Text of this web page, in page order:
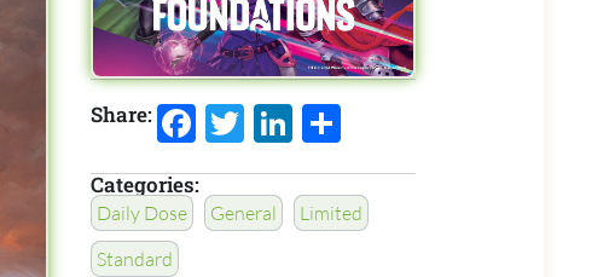
Share: Facebook
Twitter
LinkedIn
Share
Categories:
Daily Dose General
Limited
Standard